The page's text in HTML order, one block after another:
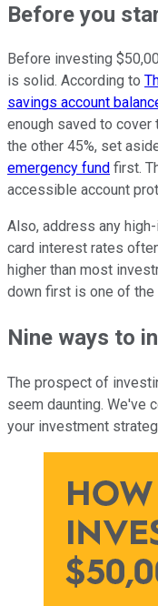
Before you
Before investing
is solid. According to
savings account
enough saved to
the other 45%, set
emergency fund first.
accessible account
Also, address any
card interest rates
higher than most
down first is one of the
Nine ways to
The prospect of
seem daunting. We've
your investment